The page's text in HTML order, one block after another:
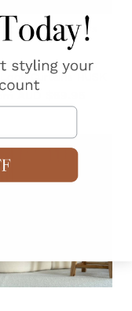
41reviews
to Measure Sheer
Curtains HUSK
AUD $69.95